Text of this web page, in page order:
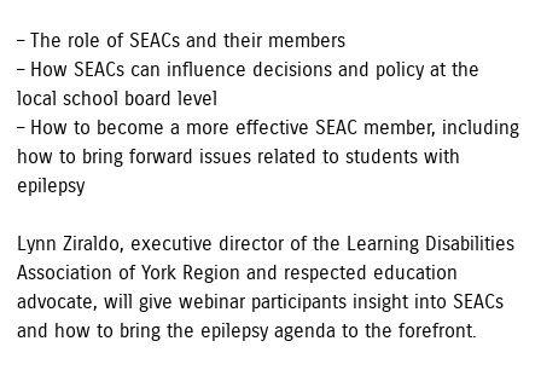
– The role of SEACs and their members
– How SEACs can influence decisions and policy at the
local school board level
– How to become a more effective SEAC member, including
how to bring forward issues related to students with
epilepsy
Lynn Ziraldo, executive director of the Learning Disabilities
Association of York Region and respected education
advocate, will give webinar participants insight into SEACs
and how to bring the epilepsy agenda to the forefront.